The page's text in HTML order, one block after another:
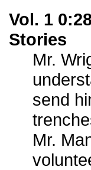
Vol. 1
Stories
Mr.
send
Mr.